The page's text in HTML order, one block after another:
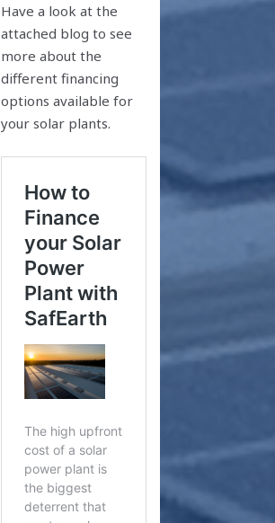
Have a look at the
attached blog to see
more about the
different financing
options available for
your solar plants.